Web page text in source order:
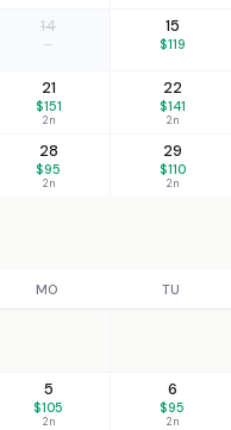
14
—
15
$119
21
$151
2n
22
$141
2n
28
$95
2n
29
$110
2n
MO TU
5
$105
2n
6
$95
2n